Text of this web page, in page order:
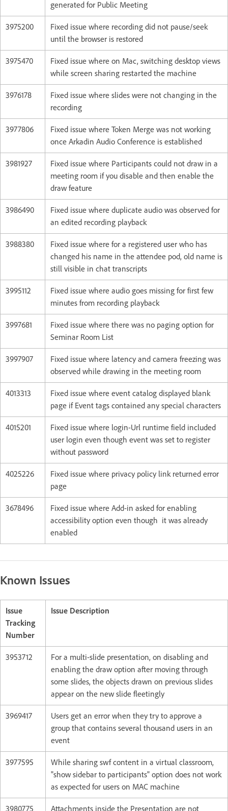
generated for Public Meeting
3975200
Fixed issue where recording did not pause/seek
until the browser is restored
3975470
Fixed issue where on Mac, switching desktop views
while screen sharing restarted the machine
3976178
Fixed issue where slides were not changing in the
recording
3977806
Fixed issue where Token Merge was not working
once Arkadin Audio Conference is established
3981927
Fixed issue where Participants could not draw in a
meeting room if you disable and then enable the
draw feature
3986490
Fixed issue where duplicate audio was observed for
an edited recording playback
3988380
Fixed issue where for a registered user who has
changed his name in the attendee pod, old name is
still visible in chat transcripts
3995112
Fixed issue where audio goes missing for first few
minutes from recording playback
3997681
Fixed issue where there was no paging option for
Seminar Room List
3997907
Fixed issue where latency and camera freezing was
observed while drawing in the meeting room
4013313
Fixed issue where event catalog displayed blank
page if Event tags contained any special characters
4015201
Fixed issue where login-Url runtime field included
user login even though event was set to register
without password
4025226
Fixed issue where privacy policy link returned error
page
3678496
Fixed issue where Add-in asked for enabling
accessibility option even though it was already
enabled
Known Issues
Issue
Tracking
Number
Issue Description
3953712
For a multi-slide presentation, on disabling and
enabling the draw option after moving through
some slides, the objects drawn on previous slides
appear on the new slide fleetingly
3969417
Users get an error when they try to approve a
group that contains several thousand users in an
event
3977595
While sharing swf content in a virtual classroom,
"show sidebar to participants" option does not work
as expected for users on MAC machine
3980775
Attachments inside the Presentation are not